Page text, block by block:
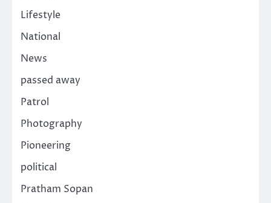
Lifestyle
National
News
passed away
Patrol
Photography
Pioneering
political
Pratham Sopan